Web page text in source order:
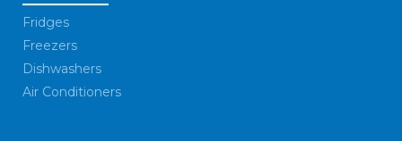
Fridges
Freezers
Dishwashers
Air Conditioners